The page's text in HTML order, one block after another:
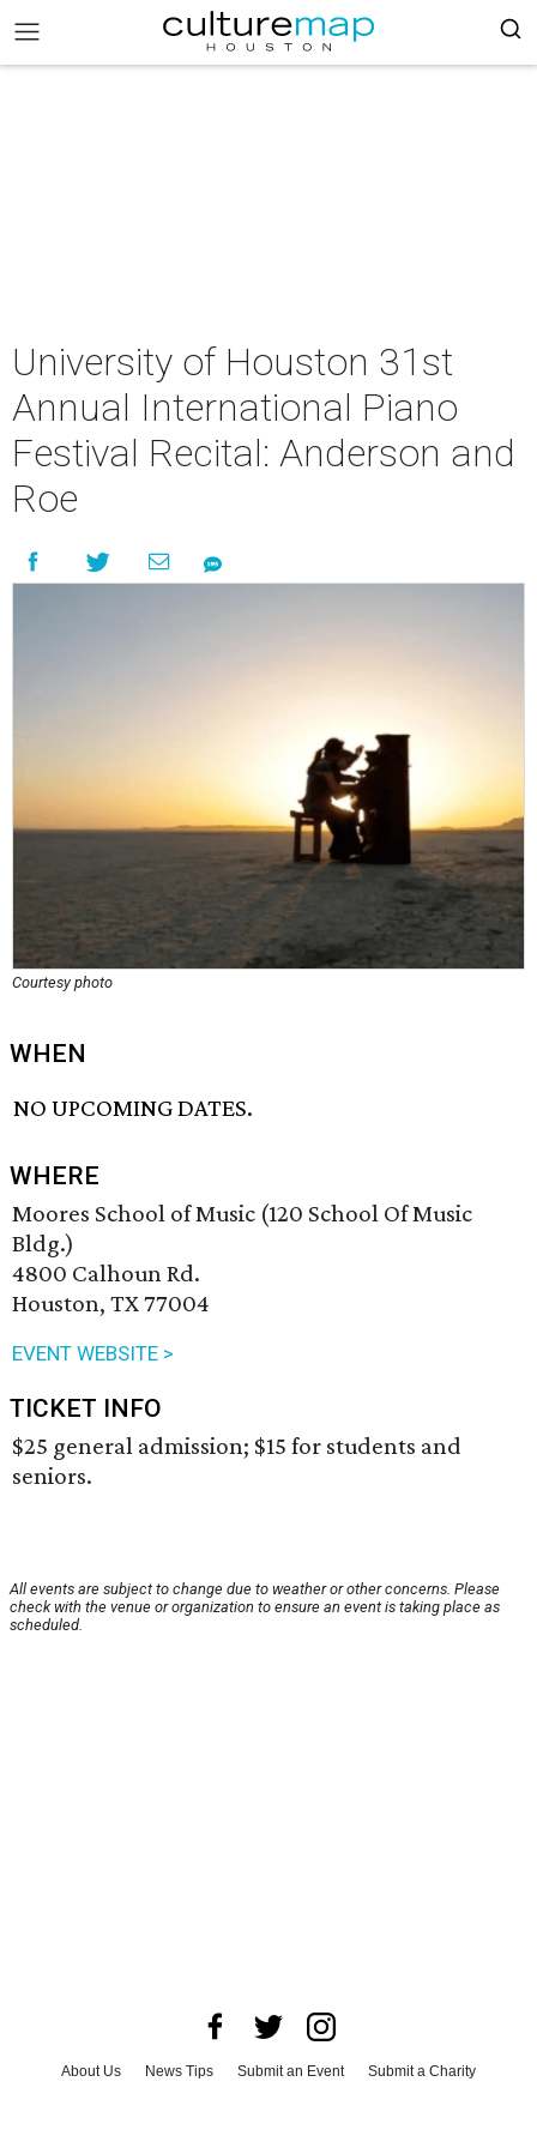
University of Houston 31st
Annual International Piano
Festival Recital: Anderson and
Roe
Courtesy photo
WHEN
NO UPCOMING DATES.
WHERE
Moores School of Music (120 School Of Music
Bldg.)
4800 Calhoun Rd.
Houston, TX 77004
EVENT WEBSITE >
TICKET INFO
$25 general admission; $15 for students and
seniors.
All events are subject to change due to weather or other concerns. Please
check with the venue or organization to ensure an event is taking place as
scheduled.
About Us News Tips Submit an Event
Submit a Charity